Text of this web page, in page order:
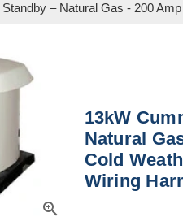
– Natural Gas - 200
zoom_in
13kW
Natural
Cold
Wiring